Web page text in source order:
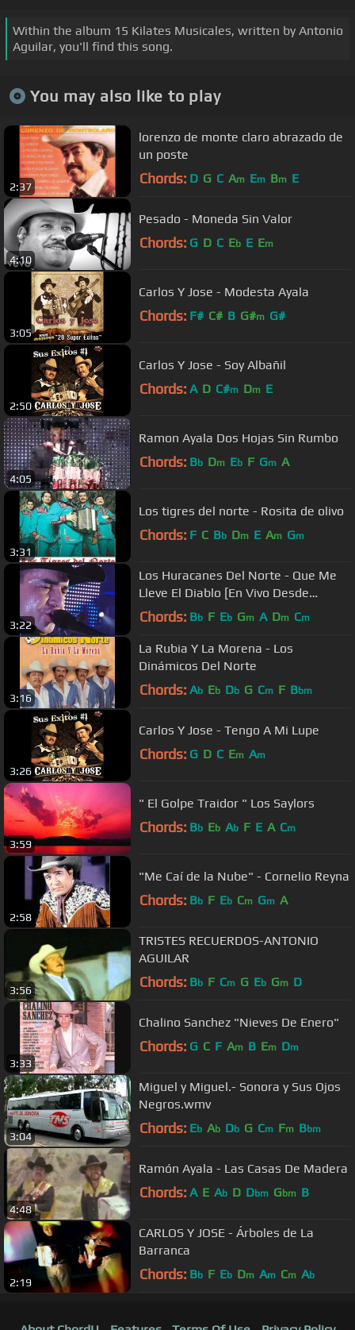
Within the album 15 Kilates Musicales, written by Antonio
Aguilar, you'll find this song.
You may also like to play
2:37
lorenzo de monte claro abrazado de
un poste
Chords: D G C Am Em Bm E
4:10
Pesado - Moneda Sin Valor
Chords: G D C Eb E Em
3:05
Carlos Y Jose - Modesta Ayala
Chords: F# C# B G#m G#
2:50
Carlos Y Jose - Soy Albañil
Chords: A D C#m Dm E
4:05
Ramon Ayala Dos Hojas Sin Rumbo
Chords: Bb Dm Eb F Gm A
3:31
Los tigres del norte - Rosita de olivo
Chords: F C Bb Dm E Am Gm
3:22
Los Huracanes Del Norte - Que Me
Lleve El Diablo [En Vivo Desde
Monterrey]
Chords: Bb F Eb Gm A Dm Cm
3:16
La Rubia Y La Morena - Los
Dinámicos Del Norte
Chords: Ab Eb Db G Cm F Bbm
3:26
Carlos Y Jose - Tengo A Mi Lupe
Chords: G D C Em Am
3:59
" El Golpe Traidor " Los Saylors
Chords: Bb Eb Ab F E A Cm
2:58
"Me Caí de la Nube" - Cornelio Reyna
Chords: Bb F Eb Cm Gm A
3:56
TRISTES RECUERDOS-ANTONIO
AGUILAR
Chords: Bb F Cm G Eb Gm D
3:33
Chalino Sanchez "Nieves De Enero"
Chords: G C F Am B Em Dm
3:04
Miguel y Miguel.- Sonora y Sus Ojos
Negros.wmv
Chords: Eb Ab Db G Cm Fm Bbm
4:48
Ramón Ayala - Las Casas De Madera
Chords: A E Ab D Dbm Gbm B
2:19
CARLOS Y JOSE - Árboles de La
Barranca
Chords: Bb F Eb Dm Am Cm Ab